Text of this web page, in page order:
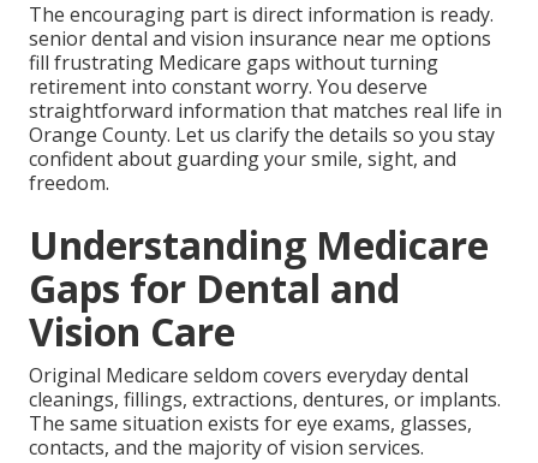
The encouraging part is direct information is ready.
senior dental and vision insurance near me options
fill frustrating Medicare gaps without turning
retirement into constant worry. You deserve
straightforward information that matches real life in
Orange County. Let us clarify the details so you stay
confident about guarding your smile, sight, and
freedom.
Understanding Medicare
Gaps for Dental and
Vision Care
Original Medicare seldom covers everyday dental
cleanings, fillings, extractions, dentures, or implants.
The same situation exists for eye exams, glasses,
contacts, and the majority of vision services.